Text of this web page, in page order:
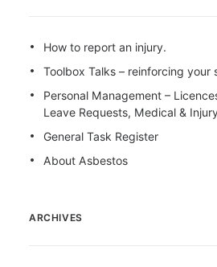
How to report an injury.
Toolbox Talks – reinforcing your
Personal Management –
Leave Requests, Medical &
General Task Register
About Asbestos
ARCHIVES